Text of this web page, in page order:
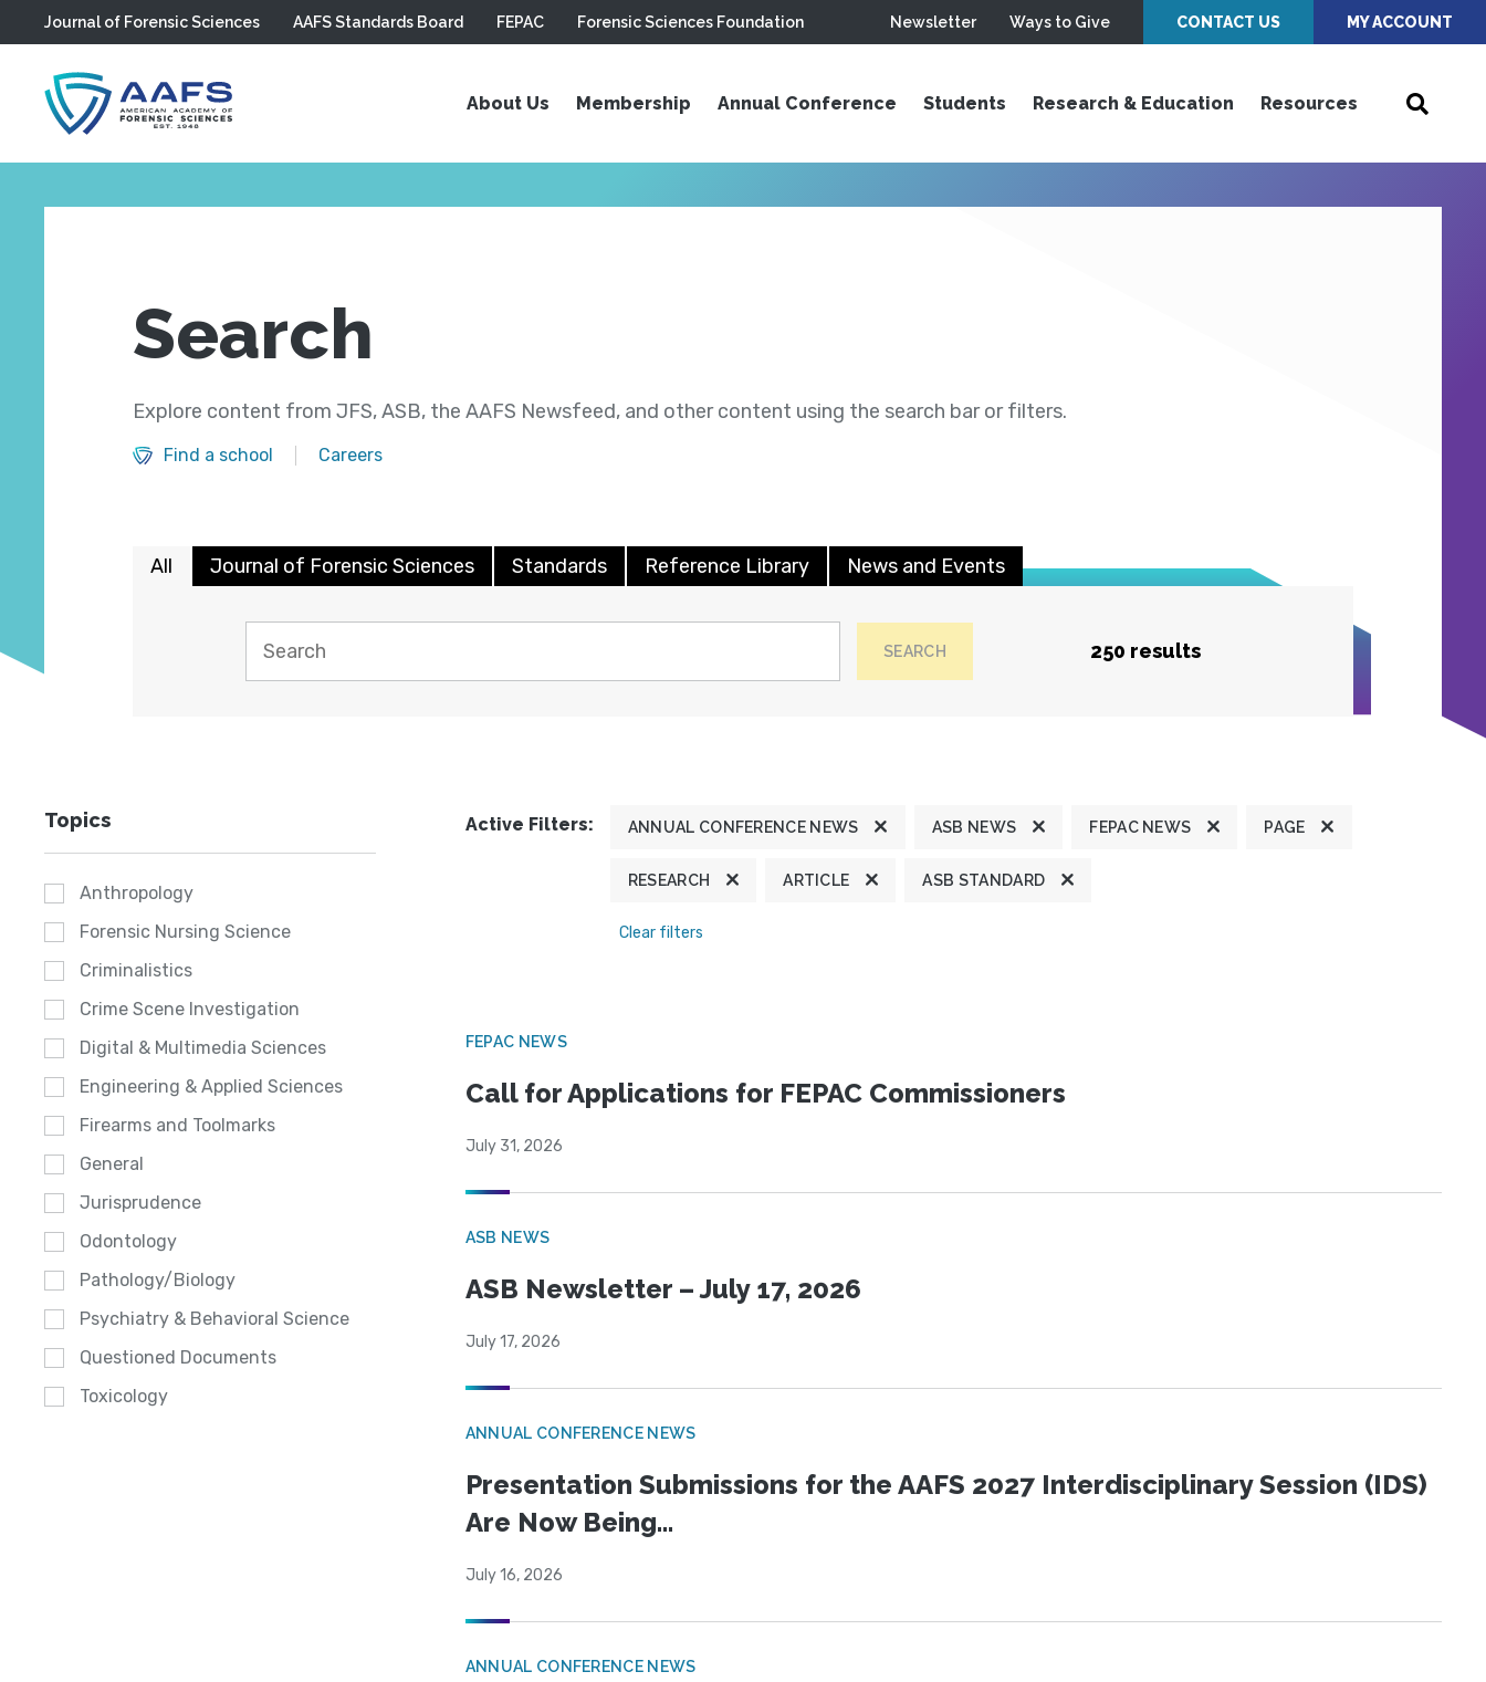
Skip to main content
Journal of Forensic Sciences AAFS Standards Board FEPAC Forensic Sciences Foundation Newsletter Ways to Give CONTACT US MY ACCOUNT
About Us Membership Annual Conference Students Research & Education Resources
Search
Explore content from JFS, ASB, the AAFS Newsfeed, and other content using the search bar or filters.
Find a school Careers
All Journal of Forensic Sciences Standards Reference Library News and Events
SEARCH 250 results
Topics
Anthropology
Forensic Nursing Science
Criminalistics
Crime Scene Investigation
Digital & Multimedia Sciences
Engineering & Applied Sciences
Firearms and Toolmarks
General
Jurisprudence
Odontology
Pathology/Biology
Psychiatry & Behavioral Science
Questioned Documents
Toxicology
Active Filters: ANNUAL CONFERENCE NEWS ASB NEWS FEPAC NEWS PAGE
RESEARCH ARTICLE ASB STANDARD
Clear filters
FEPAC NEWS
Call for Applications for FEPAC Commissioners
July 31, 2026
ASB NEWS
ASB Newsletter – July 17, 2026
July 17, 2026
ANNUAL CONFERENCE NEWS
Presentation Submissions for the AAFS 2027 Interdisciplinary Session (IDS)
Are Now Being...
July 16, 2026
ANNUAL CONFERENCE NEWS